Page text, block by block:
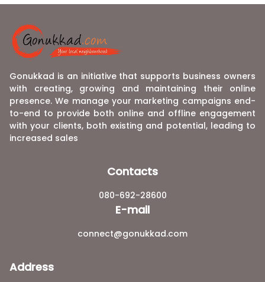
Gonukkad is an initiative that supports business owners
with creating, growing and maintaining their online
presence. We manage your marketing campaigns end-
to-end to provide both online and offline engagement
with your clients, both existing and potential, leading to
increased sales
Contacts
080-692-28600
E-mail
connect@gonukkad.com
Address